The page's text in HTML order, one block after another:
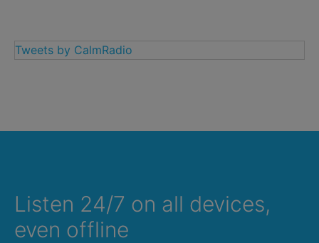
Tweets by CalmRadio
Listen 24/7 on all devices,
even offline